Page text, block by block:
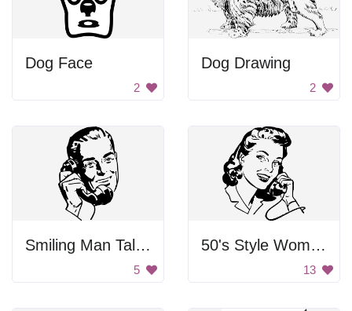
Dog Face
2
Dog Drawing
2
Smiling Man Talking On Phone
5
50's Style Woman on Telephone
13